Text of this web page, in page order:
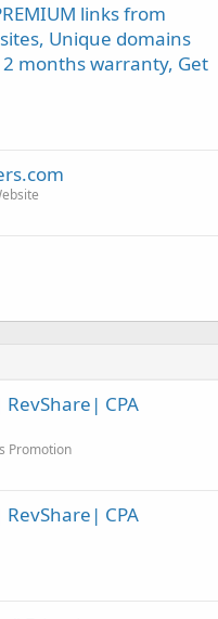
links from
Unique domains
months warranty, Get
CPA
Promotion
CPA